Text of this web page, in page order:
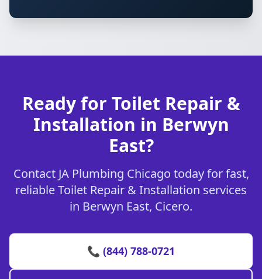
Ready for Toilet Repair &
Installation in Berwyn
East?
Contact JA Plumbing Chicago today for fast,
reliable Toilet Repair & Installation services
in Berwyn East, Cicero.
📞 (844) 788-0721